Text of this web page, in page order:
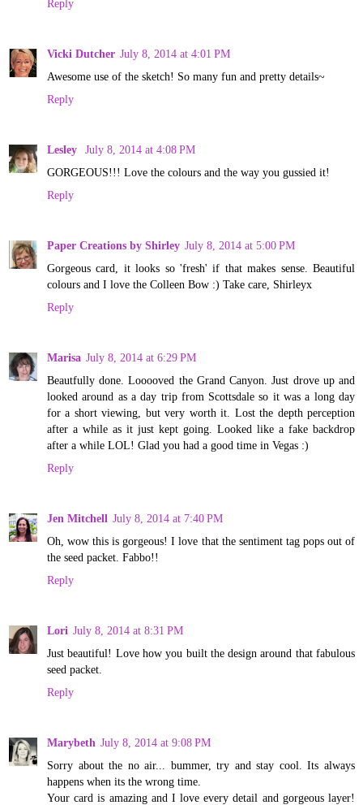
Reply
Vicki Dutcher July 8, 2014 at 4:01 PM
Awesome use of the sketch! So many fun and pretty details~
Reply
Lesley
July 8, 2014 at 4:08 PM
GORGEOUS!!! Love the colours and the way you gussied it!
Reply
Paper Creations by Shirley July 8, 2014 at 5:00 PM
Gorgeous card, it looks so 'fresh' if that makes sense. Beautiful
colours and I love the Colleen Bow :) Take care, Shirleyx
Reply
Marisa July 8, 2014 at 6:29 PM
Beautfully done. Looooved the Grand Canyon. Just drove up and
looked around as a day trip from Scottsdale so it was a long day
for a short viewing, but very worth it. Lost the depth perception
after a while as it just kept going. Looked like a fake backdrop
after a while LOL! Glad you had a good time in Vegas :)
Reply
Jen Mitchell July 8, 2014 at 7:40 PM
Oh, wow this is gorgeous! I love that the sentiment tag pops out of
the seed packet. Fabbo!!
Reply
Lori July 8, 2014 at 8:31 PM
Just beautiful! Love how you built the design around that fabulous
seed packet.
Reply
Marybeth July 8, 2014 at 9:08 PM
Sorry about the no air... bummer, try and stay cool. Its always
happens when its the wrong time.
Your card is amazing and I love every detail and gorgeous layer!